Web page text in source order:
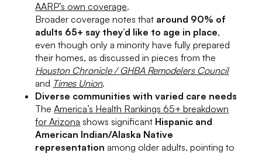
AARP’s own coverage.
Broader coverage notes that around 90% of
adults 65+ say they’d like to age in place,
even though only a minority have fully prepared
their homes, as discussed in pieces from the
Houston Chronicle / GHBA Remodelers Council
and Times Union.
Diverse communities with varied care needs
TheAmerica’s Health Rankings 65+ breakdown
for Arizona shows significant Hispanic and
American Indian/Alaska Native
representation among older adults, pointing to